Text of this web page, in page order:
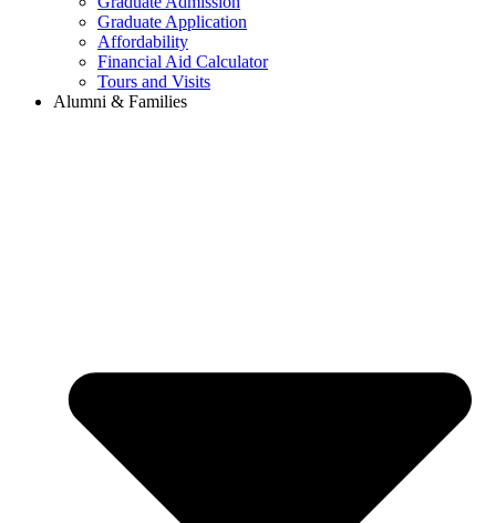
Graduate Application
Affordability
Financial Aid Calculator
Tours and Visits
Alumni & Families